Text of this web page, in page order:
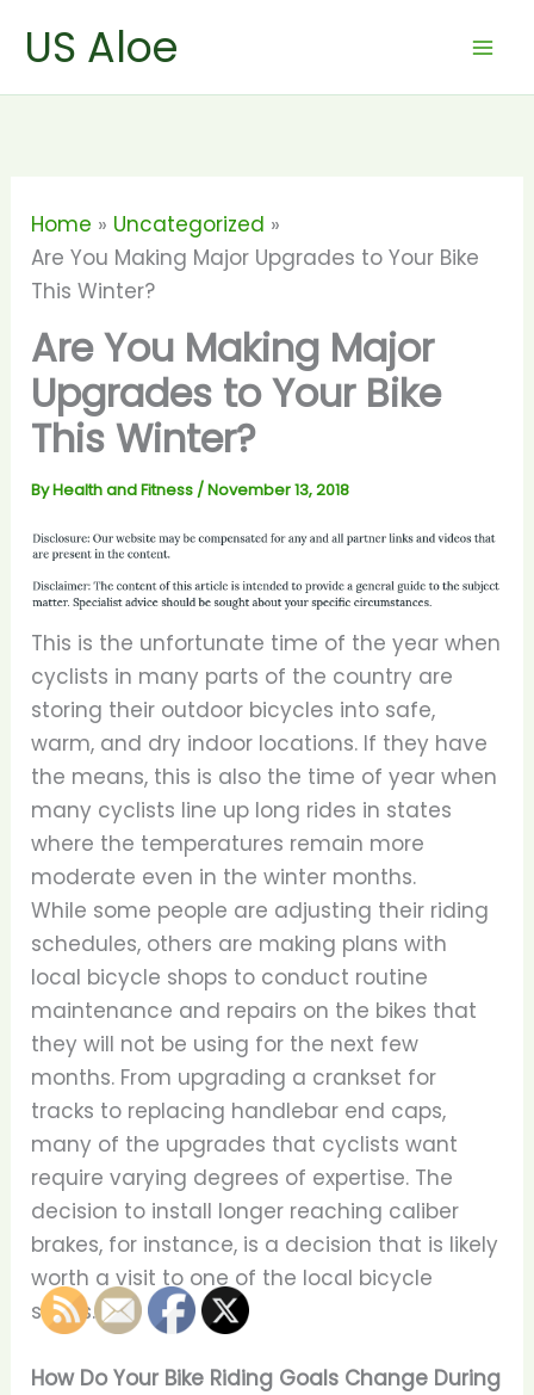
US Aloe
Home
Uncategorized
Are You Making Major Upgrades to Your Bike
This Winter?
Are You Making Major
Upgrades to Your Bike
This Winter?
ByHealth and Fitness /November 13, 2018
This is the unfortunate time of the year when
cyclists in many parts of the country are
storing their outdoor bicycles into safe,
warm, and dry indoor locations. If they have
the means, this is also the time of year when
many cyclists line up long rides in states
where the temperatures remain more
moderate even in the winter months.
While some people are adjusting their riding
schedules, others are making plans with
local bicycle shops to conduct routine
maintenance and repairs on the bikes that
they will not be using for the next few
months. From upgrading a crankset for
tracks to replacing handlebar end caps,
many of the upgrades that cyclists want
require varying degrees of expertise. The
decision to install longer reaching caliber
brakes, for instance, is a decision that is likely
worth a visit to one of the local bicycle
shops.
How Do Your Bike Riding Goals Change During